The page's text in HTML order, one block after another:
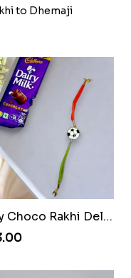
to Dhemaji
Footy Choco Rakhi Delight